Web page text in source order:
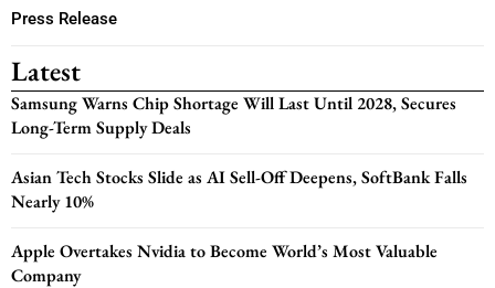
Press Release
Latest
Samsung Warns Chip Shortage Will Last Until 2028, Secures
Long-Term Supply Deals
Asian Tech Stocks Slide as AI Sell-Off Deepens, SoftBank Falls
Nearly 10%
Apple Overtakes Nvidia to Become World’s Most Valuable
Company